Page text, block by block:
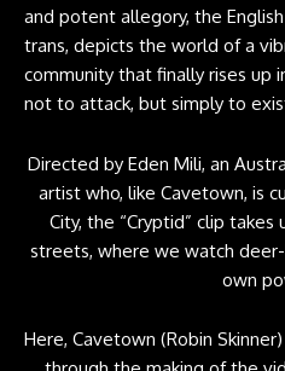
and potent allegory, the
trans, depicts the world of a
community that finally rises
not to attack, but simply to
Directed by Eden Mili, an
artist who, like Cavetown, is
City, the “Cryptid” clip
streets, where we watch
own
Here, Cavetown (Robin